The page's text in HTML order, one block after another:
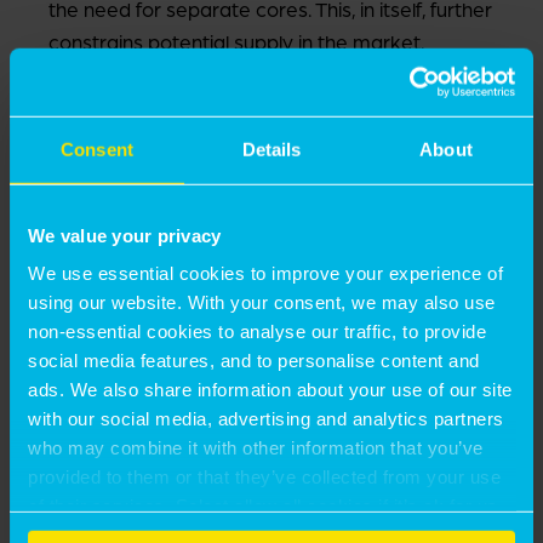
Consent Details About
We value your privacy
We use essential cookies to improve your experience of
using our website. With your consent, we may also use
non-essential cookies to analyse our traffic, to provide
social media features, and to personalise content and
ads. We also share information about your use of our site
with our social media, advertising and analytics partners
who may combine it with other information that you’ve
provided to them or that they’ve collected from your use
of their services. Select allow all cookies if it’s ok for us
to use cookies or select customise to manage cookies.
the need for separate cores. This, in itself, further
constrains potential supply in the market.
We are therefore seeing a highly competitive land
market where senior living developers struggle to
compete with other land uses.
With London facing an acute housing and affordability
crisis, finding ways to free up family housing would
significantly benefit the city as a whole and offer more
choices to its older generations.
For us, the key areas are:
Greater tenure diversity in the market, with the